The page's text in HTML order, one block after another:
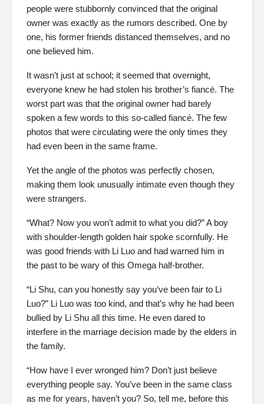
people were stubbornly convinced that the original
owner was exactly as the rumors described. One by
one, his former friends distanced themselves, and no
one believed him.
It wasn’t just at school; it seemed that overnight,
everyone knew he had stolen his brother’s fiancé. The
worst part was that the original owner had barely
spoken a few words to this so-called fiancé. The few
photos that were circulating were the only times they
had even been in the same frame.
Yet the angle of the photos was perfectly chosen,
making them look unusually intimate even though they
were strangers.
“What? Now you won’t admit to what you did?” A boy
with shoulder-length golden hair spoke scornfully. He
was good friends with Li Luo and had warned him in
the past to be wary of this Omega half-brother.
“Li Shu, can you honestly say you’ve been fair to Li
Luo?” Li Luo was too kind, and that’s why he had been
bullied by Li Shu all this time. He even dared to
interfere in the marriage decision made by the elders in
the family.
“How have I ever wronged him? Don’t just believe
everything people say. You’ve been in the same class
as me for years, haven’t you? So, tell me, before this